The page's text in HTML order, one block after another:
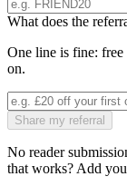
What does the
One line is fine:
on.
Share my referral
No reader
that works? Add